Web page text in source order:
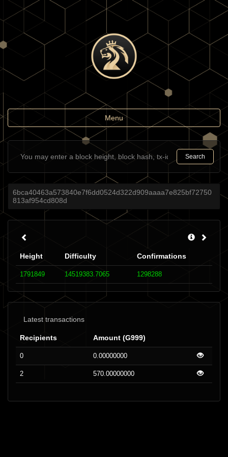
Toggle
navigation
Menu
Search
6bca40463a573840e7f6dd0524d322d909aaaa7e825bf72750
813af954cd808d
Height Difficulty Confirmations
1791849 14519383.7065 1298288
Latest transactions
Recipients Amount (G999)
0 0.00000000
2 570.00000000